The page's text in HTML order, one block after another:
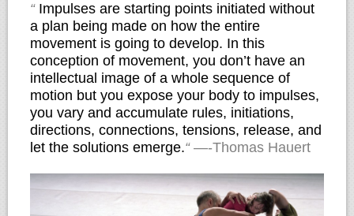
“ Impulses are starting points initiated without
a plan being made on how the entire
movement is going to develop. In this
conception of movement, you don’t have an
intellectual image of a whole sequence of
motion but you expose your body to impulses,
you vary and accumulate rules, initiations,
directions, connections, tensions, release, and
let the solutions emerge.“—-Thomas Hauert